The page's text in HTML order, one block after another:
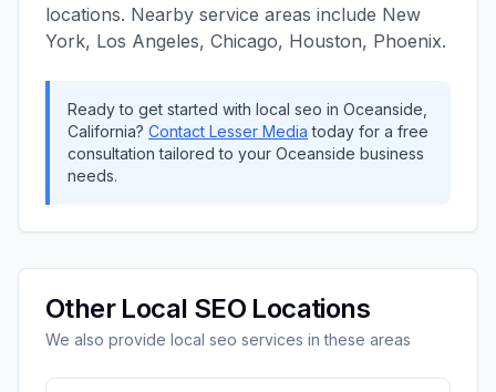
locations. Nearby service areas include New
York, Los Angeles, Chicago, Houston, Phoenix.
Ready to get started with local seo in Oceanside
California? Contact Lesser Media today for a free
consultation tailored to your Oceanside business
needs.
Other Local SEO Locations
We also provide local seo services in these areas